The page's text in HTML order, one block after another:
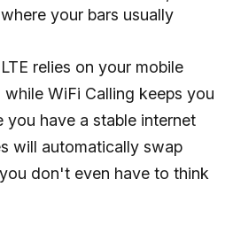
your bars usually
relies on your mobile
WiFi Calling keeps you
you have a stable internet
will automatically swap
don't even have to think